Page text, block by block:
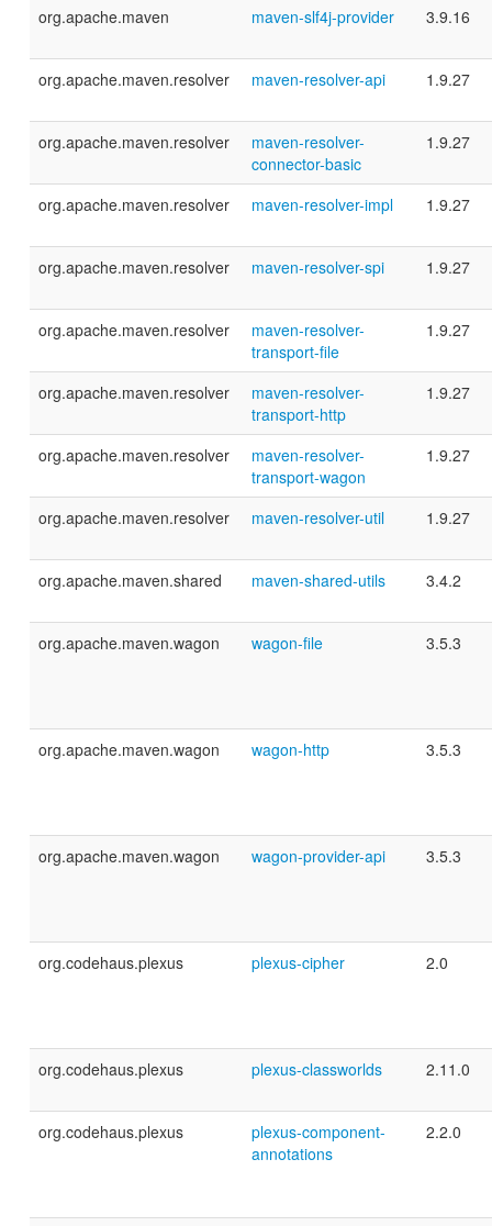
org.apache.maven maven-slf4j-provider 3.9.16
org.apache.maven.resolver maven-resolver-api 1.9.27
org.apache.maven.resolver
maven-resolver-
connector-basic
1.9.27
org.apache.maven.resolver maven-resolver-impl 1.9.27
org.apache.maven.resolver maven-resolver-spi 1.9.27
org.apache.maven.resolver
maven-resolver-
transport-file
1.9.27
org.apache.maven.resolver
maven-resolver-
transport-http
1.9.27
org.apache.maven.resolver
maven-resolver-
transport-wagon
1.9.27
org.apache.maven.resolver maven-resolver-util 1.9.27
org.apache.maven.shared maven-shared-utils 3.4.2
org.apache.maven.wagon wagon-file 3.5.3
org.apache.maven.wagon wagon-http 3.5.3
org.apache.maven.wagon wagon-provider-api 3.5.3
org.codehaus.plexus plexus-cipher 2.0
org.codehaus.plexus plexus-classworlds 2.11.0
org.codehaus.plexus
plexus-component-
annotations
2.2.0